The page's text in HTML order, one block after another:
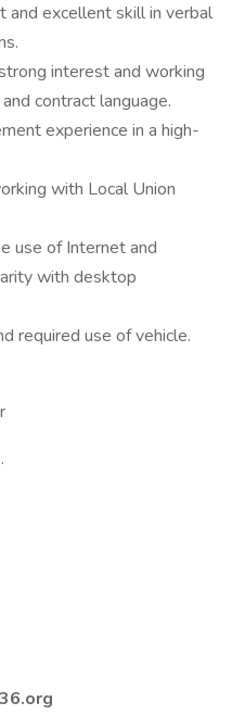
and excellent skill in verbal
interest and working
contract language.
experience in a high-
with Local Union
use of Internet and
with desktop
required use of vehicle.